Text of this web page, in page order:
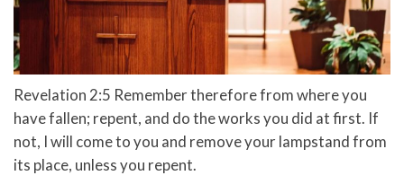
Revelation 2:5 Remember therefore from where you
have fallen; repent, and do the works you did at first. If
not, I will come to you and remove your lampstand from
its place, unless you repent.